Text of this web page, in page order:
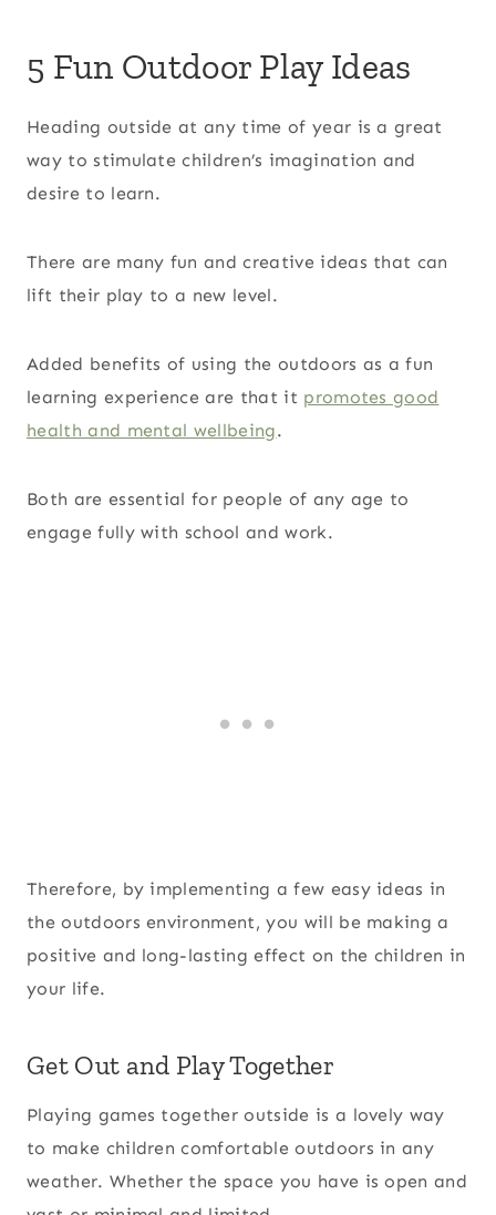
5 Fun Outdoor Play Ideas
Heading outside at any time of year is a great
way to stimulate children’s imagination and
desire to learn.
There are many fun and creative ideas that can
lift their play to a new level.
Added benefits of using the outdoors as a fun
learning experience are that it promotes good
health and mental wellbeing.
Both are essential for people of any age to
engage fully with school and work.
Therefore, by implementing a few easy ideas in
the outdoors environment, you will be making a
positive and long-lasting effect on the children in
your life.
Get Out and Play Together
Playing games together outside is a lovely way
to make children comfortable outdoors in any
weather. Whether the space you have is open and